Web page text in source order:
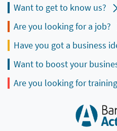
Want to get to know us?
Are you looking for a job?
Have you got a business
Want to boost your
Are you looking for